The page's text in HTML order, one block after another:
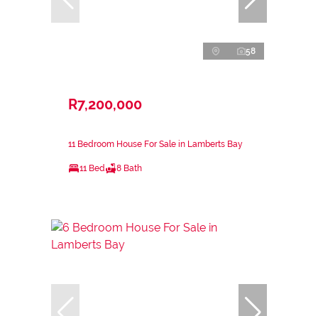
58
R7,200,000
11 Bedroom House For Sale in Lamberts Bay
11 Bed 8 Bath